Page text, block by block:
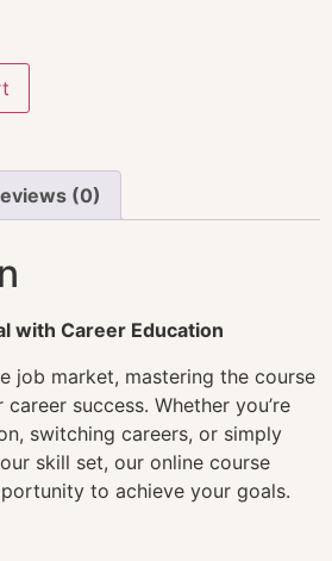
(0)
with Career Education
job market, mastering the course
success. Whether you’re
switching careers, or simply
skill set, our online course
to achieve your goals.